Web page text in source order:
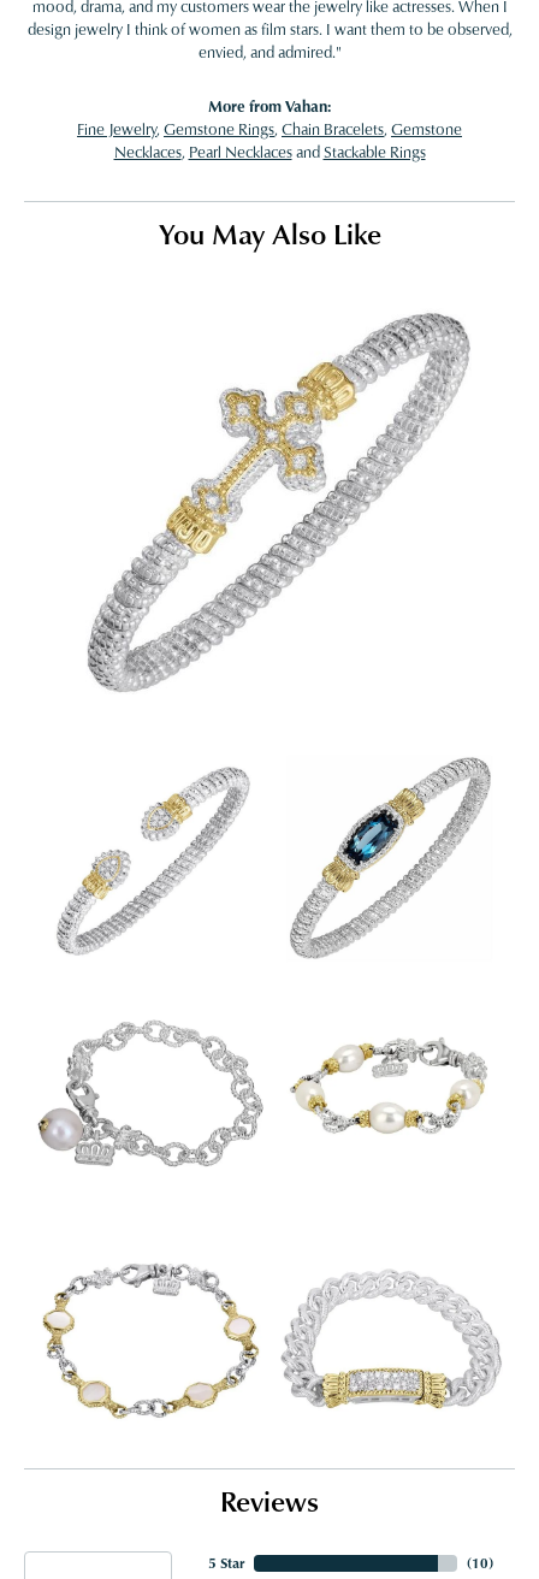
mood, drama, and my customers wear the jewelry like actresses. When I
design jewelry I think of women as film stars. I want them to be observed,
envied, and admired."
More from Vahan:
Fine Jewelry, Gemstone Rings, Chain Bracelets, Gemstone
Necklaces, Pearl NecklacesandStackable Rings
You May Also Like
Reviews
5 Star
(10)